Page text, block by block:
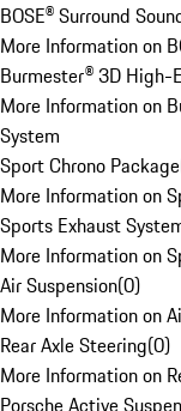
BOSE® Surround
More Information on
Burmester® 3D High-
More Information on
System
Sport Chrono Package
More Information on
Sports Exhaust
More Information on
Air Suspension(0)
More Information on
Rear Axle Steering(0)
More Information on